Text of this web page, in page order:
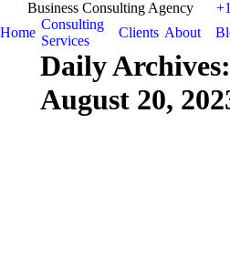
Business Consulting Agency
Home
Consulting
Services
Clients About
Daily Archives:
August 20,